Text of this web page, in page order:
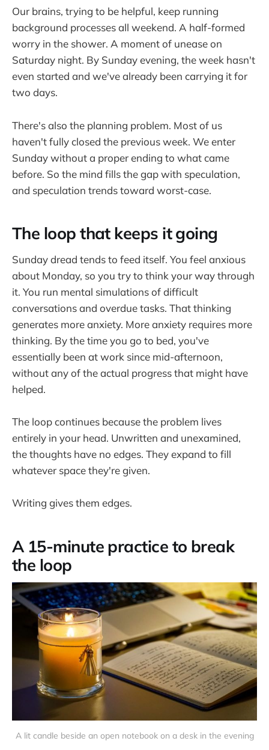
Our brains, trying to be helpful, keep running
background processes all weekend. A half-formed
worry in the shower. A moment of unease on
Saturday night. By Sunday evening, the week hasn't
even started and we've already been carrying it for
two days.
There's also the planning problem. Most of us
haven't fully closed the previous week. We enter
Sunday without a proper ending to what came
before. So the mind fills the gap with speculation,
and speculation trends toward worst-case.
The loop that keeps it going
Sunday dread tends to feed itself. You feel anxious
about Monday, so you try to think your way through
it. You run mental simulations of difficult
conversations and overdue tasks. That thinking
generates more anxiety. More anxiety requires more
thinking. By the time you go to bed, you've
essentially been at work since mid-afternoon,
without any of the actual progress that might have
helped.
The loop continues because the problem lives
entirely in your head. Unwritten and unexamined,
the thoughts have no edges. They expand to fill
whatever space they're given.
Writing gives them edges.
A 15-minute practice to break
the loop
A lit candle beside an open notebook on a desk in the evening